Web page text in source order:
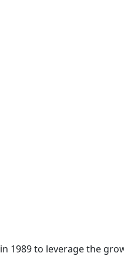
1989 to leverage the